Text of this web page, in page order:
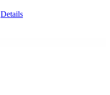
Details